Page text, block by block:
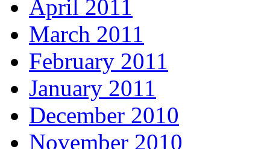
April 2011
March 2011
February 2011
January 2011
December 2010
November 2010